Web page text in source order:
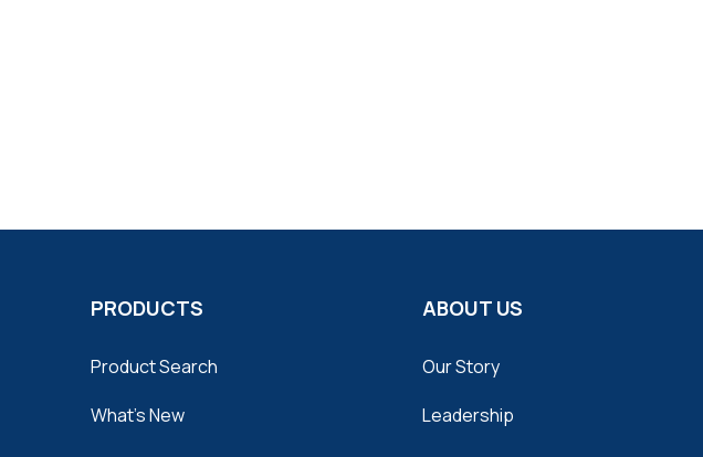
PRODUCTS
Product Search
What's New
ABOUT US
Our Story
Leadership